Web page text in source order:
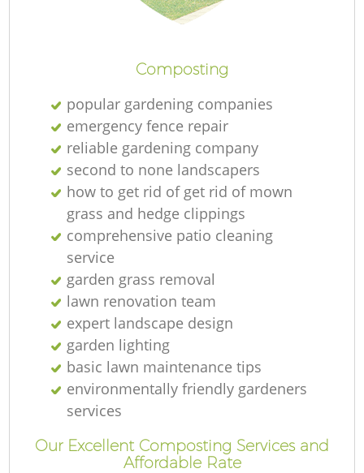
Composting
popular gardening companies
emergency fence repair
reliable gardening company
second to none landscapers
how to get rid of get rid of mown
grass and hedge clippings
comprehensive patio cleaning
service
garden grass removal
lawn renovation team
expert landscape design
garden lighting
basic lawn maintenance tips
environmentally friendly gardeners
services
Our Excellent Composting Services and
Affordable Rate